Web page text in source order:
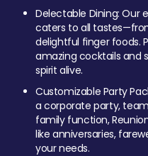
Delectable Dining: Our
caters to all
delightful finger foods.
amazing cocktails and
spirit alive.
Customizable Party
a corporate party,
family function,
like anniversaries,
your needs.